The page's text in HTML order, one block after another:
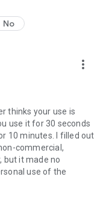
No
more_vert
thinks your use is
use it for 30 seconds
10 minutes. I filled out
commercial,
but it made no
use of the